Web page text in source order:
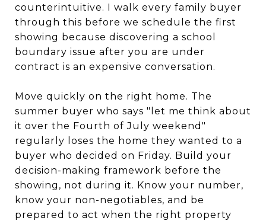
counterintuitive. I walk every family buyer
through this before we schedule the first
showing because discovering a school
boundary issue after you are under
contract is an expensive conversation.
Move quickly on the right home. The
summer buyer who says "let me think about
it over the Fourth of July weekend"
regularly loses the home they wanted to a
buyer who decided on Friday. Build your
decision-making framework before the
showing, not during it. Know your number,
know your non-negotiables, and be
prepared to act when the right property